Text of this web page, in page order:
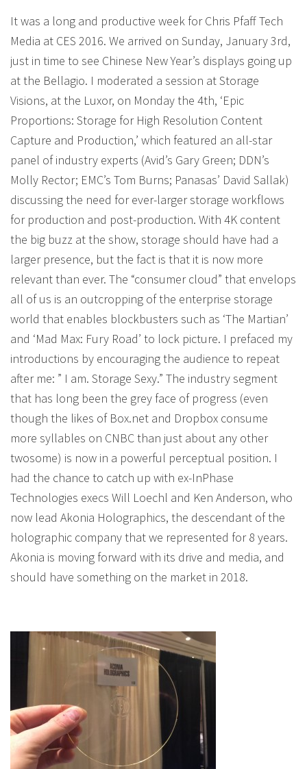
It was a long and productive week for Chris Pfaff Tech
Media at CES 2016. We arrived on Sunday, January 3rd,
just in time to see Chinese New Year’s displays going up
at the Bellagio. I moderated a session at Storage
Visions, at the Luxor, on Monday the 4th, ‘Epic
Proportions: Storage for High Resolution Content
Capture and Production,’ which featured an all-star
panel of industry experts (Avid’s Gary Green; DDN’s
Molly Rector; EMC’s Tom Burns; Panasas’ David Sallak)
discussing the need for ever-larger storage workflows
for production and post-production. With 4K content
the big buzz at the show, storage should have had a
larger presence, but the fact is that it is now more
relevant than ever. The “consumer cloud” that envelops
all of us is an outcropping of the enterprise storage
world that enables blockbusters such as ‘The Martian’
and ‘Mad Max: Fury Road’ to lock picture. I prefaced my
introductions by encouraging the audience to repeat
after me: ” I am. Storage Sexy.” The industry segment
that has long been the grey face of progress (even
though the likes of Box.net and Dropbox consume
more syllables on CNBC than just about any other
twosome) is now in a powerful perceptual position. I
had the chance to catch up with ex-InPhase
Technologies execs Will Loechl and Ken Anderson, who
now lead Akonia Holographics, the descendant of the
holographic company that we represented for 8 years.
Akonia is moving forward with its drive and media, and
should have something on the market in 2018.